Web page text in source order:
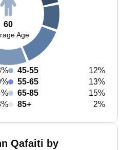
60
Age
45-55
12%
55-65
13%
65-85
15%
85+
2%
Qafaiti by